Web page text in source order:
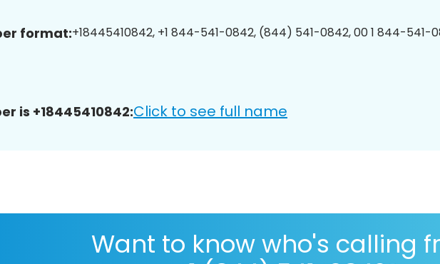
format:+18445410842, +1 844-541-0842, (844) 541-0842, 00 1 844-541-
is +18445410842:Click to see full name
Want to know who's calling